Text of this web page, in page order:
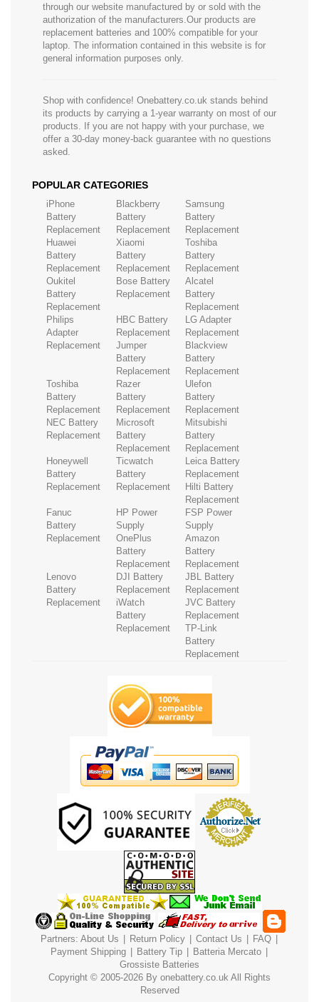
through our website manufactured by or sold with the
authorization of the manufacturers.Our products are
replacement batteries and 100% compatible for your
laptop. The information contained in this website is for
general information purposes only.
Shop with confidence! Onebattery.co.uk stands behind
its products by carrying a 1-year warranty on most of our
products. If you are not happy with your purchase, we
offer a 30-day money-back guarantee with no questions
asked.
POPULAR CATEGORIES
iPhone
Battery
Replacement
Blackberry
Battery
Replacement
Samsung
Battery
Replacement
Huawei
Battery
Replacement
Xiaomi
Battery
Replacement
Toshiba
Battery
Replacement
Oukitel
Battery
Replacement
Bose Battery
Replacement
Alcatel
Battery
Replacement
Philips
Adapter
Replacement
HBC Battery
Replacement
LG Adapter
Replacement
Jumper
Battery
Replacement
Blackview
Battery
Replacement
Toshiba
Battery
Replacement
Razer
Battery
Replacement
Ulefon
Battery
Replacement
NEC Battery
Replacement
Microsoft
Battery
Replacement
Mitsubishi
Battery
Replacement
Honeywell
Battery
Replacement
Ticwatch
Battery
Replacement
Leica Battery
Replacement
Hilti Battery
Replacement
Fanuc
Battery
Replacement
HP Power
Supply
FSP Power
Supply
OnePlus
Battery
Replacement
Amazon
Battery
Replacement
Lenovo
Battery
Replacement
DJI Battery
Replacement
JBL Battery
Replacement
iWatch
Battery
Replacement
JVC Battery
Replacement
TP-Link
Battery
Replacement
Partners: About Us Return Policy Contact Us FAQ
Payment Shipping Battery Tip Batteria Mercato
Grossiste Batteries
Copyright © 2005-2026 By onebattery.co.uk All Rights
Reserved